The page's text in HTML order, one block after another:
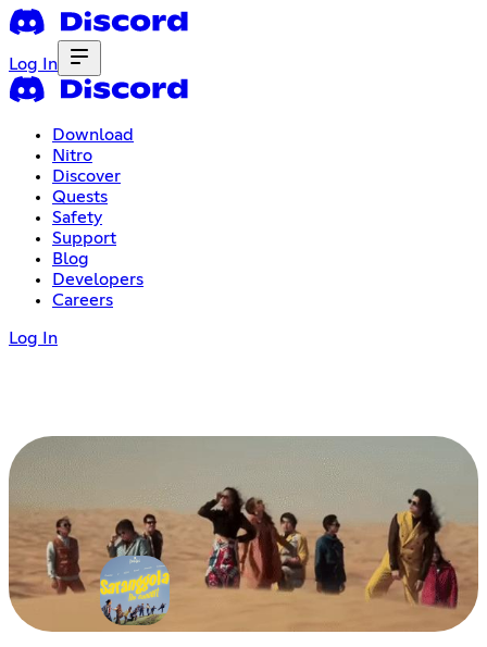
Log In
Download
Nitro
Discover
Quests
Safety
Support
Blog
Developers
Careers
Log In